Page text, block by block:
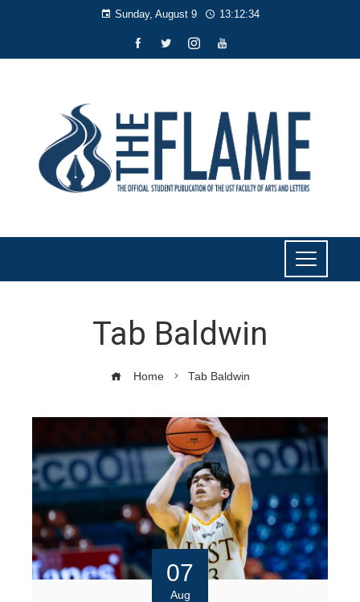
Sunday, August 9 13:12:35
Tab Baldwin
Home Tab Baldwin
07
Aug